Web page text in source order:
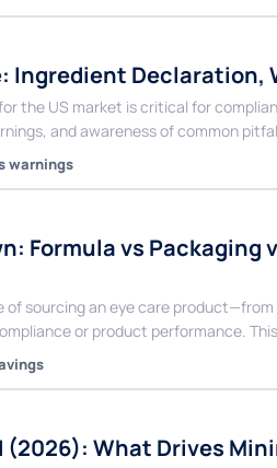
Ingredient
the US market is critical for
and awareness of common
warnings
Formula vs
sourcing an eye care
or product performance.
(2026): What Drives